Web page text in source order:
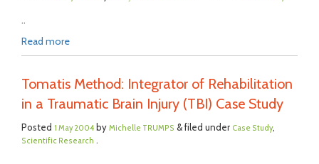
..
Read more
Tomatis Method: Integrator of Rehabilitation
in a Traumatic Brain Injury (TBI) Case Study
Posted 1 May 2004 by Michelle TRUMPS & filed under Case Study,
Scientific Research .